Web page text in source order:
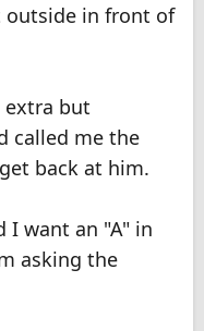
outside in front of
extra but
called me the
back at him.
I want an "A" in
asking the